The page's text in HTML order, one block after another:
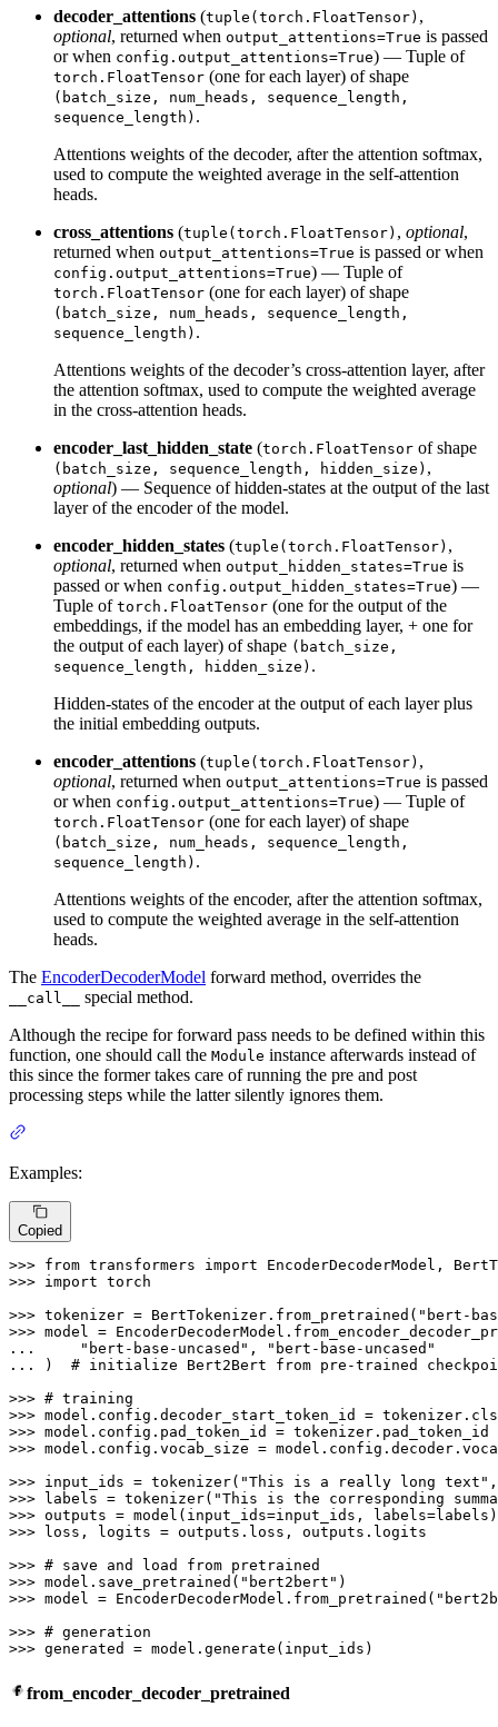
decoder_attentions (tuple(torch.FloatTensor) ,
optional, returned when output_attentions=True is passed
or when config.output_attentions=True) — Tuple of
torch.FloatTensor (one for each layer) of shape
(batch_size, num_heads, sequence_length,
sequence_length) .
Attentions weights of the decoder, after the attention softmax,
used to compute the weighted average in the self-attention
heads.
cross_attentions (tuple(torch.FloatTensor) , optional,
returned when output_attentions=True is passed or when
config.output_attentions=True) — Tuple of
torch.FloatTensor (one for each layer) of shape
(batch_size, num_heads, sequence_length,
sequence_length) .
Attentions weights of the decoder’s cross-attention layer, after
the attention softmax, used to compute the weighted average
in the cross-attention heads.
encoder_last_hidden_state (torch.FloatTensor of shape
(batch_size, sequence_length, hidden_size) ,
optional) — Sequence of hidden-states at the output of the last
layer of the encoder of the model.
encoder_hidden_states (tuple(torch.FloatTensor) ,
optional, returned when output_hidden_states=True is
passed or when config.output_hidden_states=True) —
Tuple of torch.FloatTensor (one for the output of the
embeddings, if the model has an embedding layer, + one for
the output of each layer) of shape (batch_size,
sequence_length, hidden_size) .
Hidden-states of the encoder at the output of each layer plus
the initial embedding outputs.
encoder_attentions (tuple(torch.FloatTensor) ,
optional, returned when output_attentions=True is passed
or when config.output_attentions=True) — Tuple of
torch.FloatTensor (one for each layer) of shape
(batch_size, num_heads, sequence_length,
sequence_length) .
Attentions weights of the encoder, after the attention softmax,
used to compute the weighted average in the self-attention
heads.
The EncoderDecoderModel forward method, overrides the
__call__
special method.
Although the recipe for forward pass needs to be defined within this
function, one should call the Module instance afterwards instead of
this since the former takes care of running the pre and post
processing steps while the latter silently ignores them.
Examples:
Copied
>>> from transformers import
>>> import torch
>>> tokenizer = BertTokenizer.from_pretrained( "bert-
>>>
...
"bert-base-uncased" ,
"bert-base-uncased"
...
) # initialize Bert2Bert from pre-trained
>>> # training
>>>
>>>
>>> model.config.vocab_size =
>>> input_ids = tokenizer( "This is a really long text"
>>>
labels = tokenizer( "This is the corresponding
>>>
>>>
loss, logits = outputs.loss, outputs.logits
>>> # save and load from pretrained
>>> model.save_pretrained( "bert2bert"
>>> model = EncoderDecoderModel.from_pretrained(
>>> # generation
>>> generated = model.generate(input_ids)
from_encoder_decoder_pretrained